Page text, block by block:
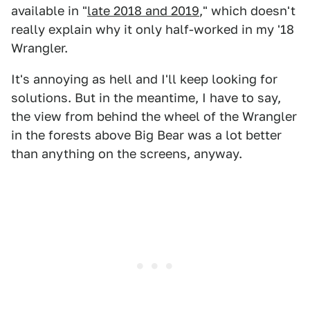
available in "late 2018 and 2019," which doesn't
really explain why it only half-worked in my '18
Wrangler.
It's annoying as hell and I'll keep looking for
solutions. But in the meantime, I have to say,
the view from behind the wheel of the Wrangler
in the forests above Big Bear was a lot better
than anything on the screens, anyway.